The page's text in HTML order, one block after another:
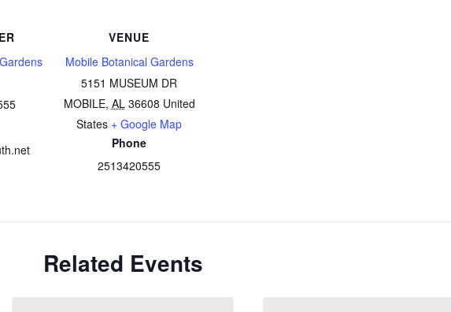
VENUE
Mobile Botanical Gardens
5151 MUSEUM DR
MOBILE, AL 36608 United
States + Google Map
Phone
2513420555
Related Events